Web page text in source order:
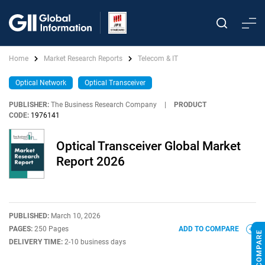
Home Market Research Reports Telecom & IT
Optical Network Optical Transceiver
PUBLISHER: The Business Research Company
PRODUCT
CODE: 1976141
Optical Transceiver Global Market
Report 2026
PUBLISHED: March 10, 2026
PAGES: 250 Pages
DELIVERY TIME: 2-10 business days
ADD TO COMPARE